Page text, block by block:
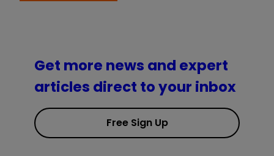
Get more news and expert
articles direct to your inbox
Free Sign Up